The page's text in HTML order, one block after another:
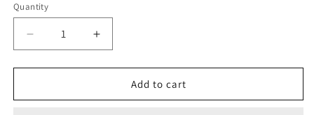
Quantity
Quantity
Decrease
quantity
for
Texture
Increase
quantity
for
Texture
Add to cart